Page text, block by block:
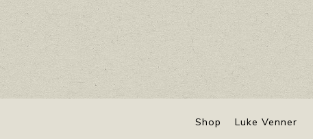
Shop Luke Venner